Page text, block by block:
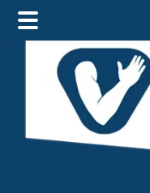
main
content
primary
sidebar
footer